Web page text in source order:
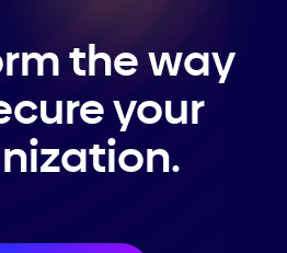
the way
your